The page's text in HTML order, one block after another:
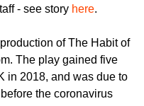
- see story here.
of The Habit of
The play gained five
in 2018, and was due to
the coronavirus